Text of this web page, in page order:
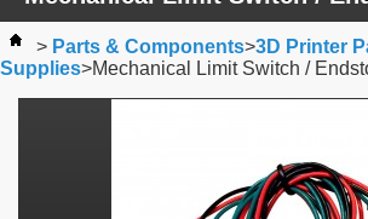
> Parts & Components>3D Printer
Supplies>Mechanical Limit Switch /